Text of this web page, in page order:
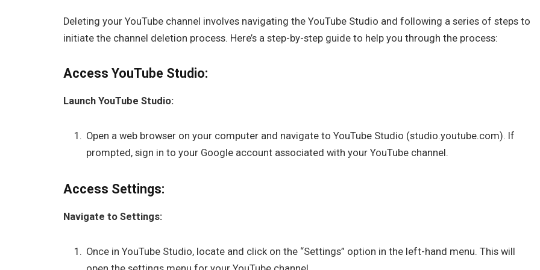
Deleting your YouTube channel involves navigating the YouTube Studio and following a series of steps to
initiate the channel deletion process. Here’s a step-by-step guide to help you through the process:
Access YouTube Studio:
Launch YouTube Studio:
Open a web browser on your computer and navigate to YouTube Studio (studio.youtube.com). If
prompted, sign in to your Google account associated with your YouTube channel.
Access Settings:
Navigate to Settings:
Once in YouTube Studio, locate and click on the “Settings” option in the left-hand menu. This will